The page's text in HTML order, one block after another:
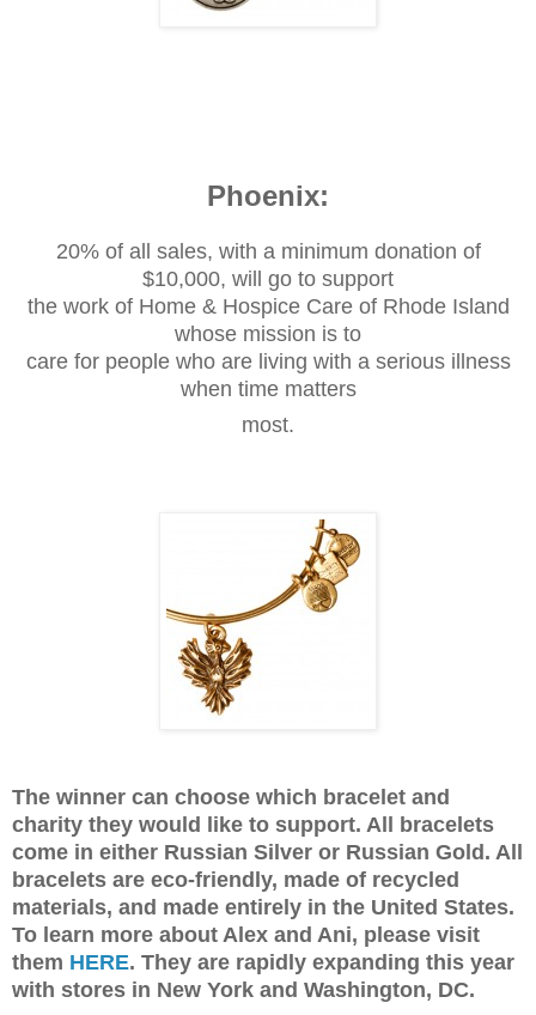
Phoenix:
20% of all sales, with a minimum donation of
$10,000, will go to support
the work of Home & Hospice Care of Rhode Island
whose mission is to
care for people who are living with a serious illness
when time matters
most.
The winner can choose which bracelet and
charity they would like to support. All bracelets
come in either Russian Silver or Russian Gold. All
bracelets are eco-friendly, made of recycled
materials, and made entirely in the United States.
To learn more about Alex and Ani, please visit
them HERE. They are rapidly expanding this year
with stores in New York and Washington, DC.